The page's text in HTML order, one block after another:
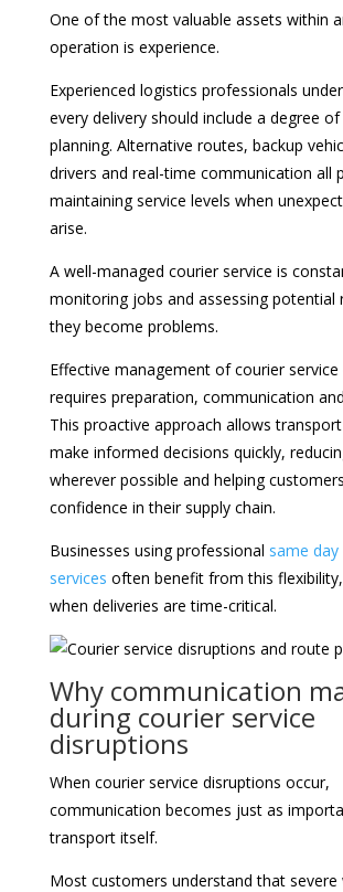
One of the most valuable assets within
operation is experience.
Experienced logistics professionals
every delivery should include a degree
planning. Alternative routes, backup
drivers and real-time communication all
maintaining service levels when
arise.
A well-managed courier service is
monitoring jobs and assessing potential
they become problems.
Effective management of courier
requires preparation, communication
This proactive approach allows
make informed decisions quickly,
wherever possible and helping
confidence in their supply chain.
Businesses using professional same
services often benefit from this
when deliveries are time-critical.
Why communication
during courier service
disruptions
When courier service disruptions occur,
communication becomes just as
transport itself.
Most customers understand that severe